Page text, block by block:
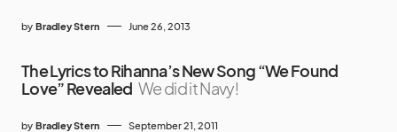
by Bradley Stern June 26, 2013
The Lyrics to Rihanna’s New Song “We Found
Love” Revealed We did it Navy!
by Bradley Stern September 21, 2011